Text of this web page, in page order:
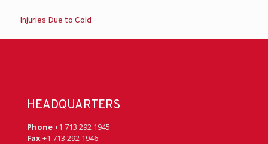
Injuries Due to Cold
HEADQUARTERS
Phone+1 713 292 1945
Fax+1 713 292 1946